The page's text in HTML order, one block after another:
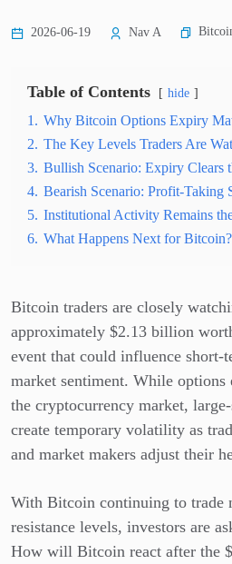
2026-06-19 Nav A
Table of Contents hide
1. Why Bitcoin Options Expiry
2. The Key Levels Traders Are
3. Bullish Scenario: Expiry Clears
4. Bearish Scenario: Profit-Taking
5. Institutional Activity Remains
6. What Happens Next for Bitcoin?
Bitcoin traders are closely
approximately $2.13 billion
event that could influence short-
market sentiment. While options
the cryptocurrency market,
create temporary volatility as
and market makers adjust their
With Bitcoin continuing to trade
resistance levels, investors are
How will Bitcoin react after the